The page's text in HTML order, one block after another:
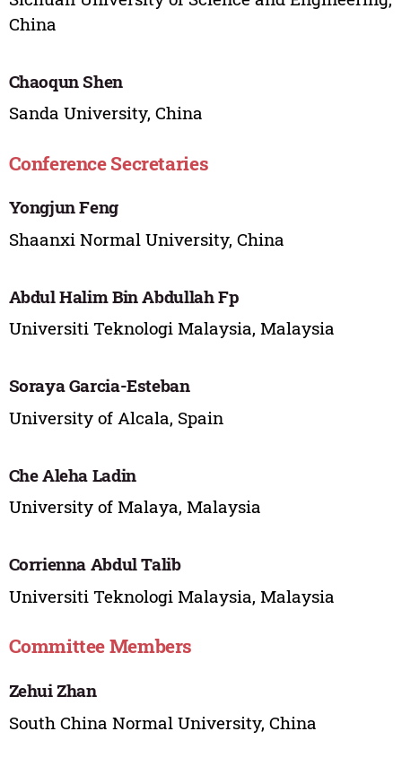
China
Chaoqun Shen
Sanda University, China
Conference Secretaries
Yongjun Feng
Shaanxi Normal University, China
Abdul Halim Bin Abdullah Fp
Universiti Teknologi Malaysia, Malaysia
Soraya Garcia-Esteban
University of Alcala, Spain
Che Aleha Ladin
University of Malaya, Malaysia
Corrienna Abdul Talib
Universiti Teknologi Malaysia, Malaysia
Committee Members
Zehui Zhan
South China Normal University, China